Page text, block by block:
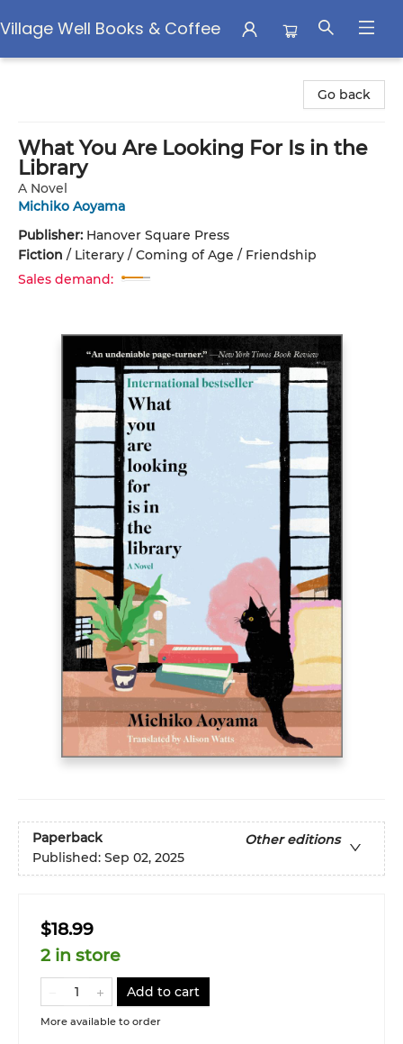
Village Well Books & Coffee
Go back
What You Are Looking For Is in the
Library
A Novel
Michiko Aoyama
Publisher: Hanover Square Press
Fiction / Literary / Coming of Age / Friendship
Sales demand:
Paperback
Other editions
Published: Sep 02, 2025
$18.99
2 in store
Add to cart
More available to order